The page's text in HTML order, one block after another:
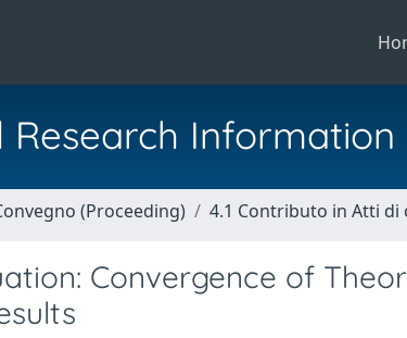
Research Information
(Proceeding) 4.1 Contributo in Atti di
Convergence of